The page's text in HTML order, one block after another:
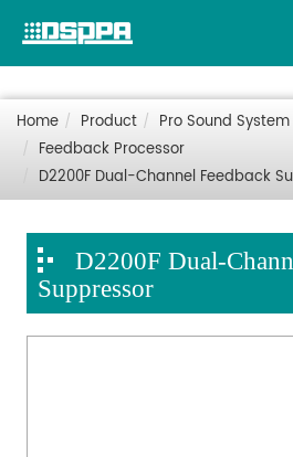
Home Product Pro Sound System
Feedback Processor
D2200F Dual-Channel Feedback
D2200F Dual-
Suppressor